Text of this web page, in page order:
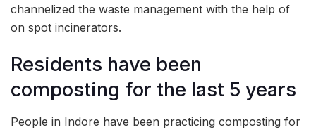
channelized the waste management with the help of
on spot incinerators.
Residents have been
composting for the last 5 years
People in Indore have been practicing composting for